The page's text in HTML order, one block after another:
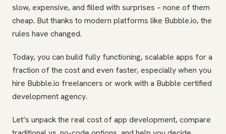
slow, expensive, and filled with surprises – none of them
cheap. But thanks to modern platforms like Bubble.io, the
rules have changed.
Today, you can build fully functioning, scalable apps for a
fraction of the cost and even faster, especially when you
hire Bubble.io freelancers or work with a Bubble certified
development agency.
Let’s unpack the real cost of app development, compare